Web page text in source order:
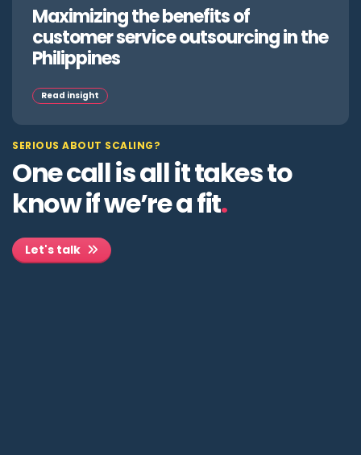
Maximizing the benefits of
customer service outsourcing in the
Philippines
Read insight
SERIOUS ABOUT SCALING?
One call is all it takes to
know if we’re a fit.
Let's talk